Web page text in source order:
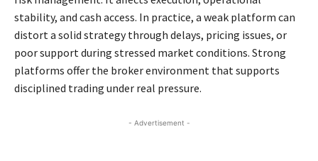
stability, and cash access. In practice, a weak platform can
distort a solid strategy through delays, pricing issues, or
poor support during stressed market conditions. Strong
platforms offer the broker environment that supports
disciplined trading under real pressure.
- Advertisement -